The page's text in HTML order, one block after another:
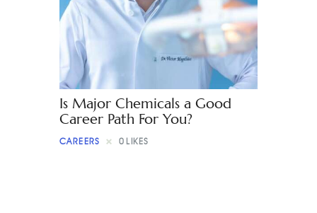
Contact
Is Major Chemicals a Good
Career Path For You?
CAREERS 0 LIKES